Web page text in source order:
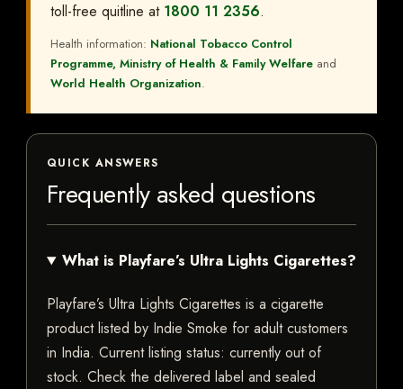
toll-free quitline at 1800 11 2356.
Health information: National Tobacco Control
Programme, Ministry of Health & Family Welfare and
World Health Organization.
QUICK ANSWERS
Frequently asked questions
What is Playfare’s Ultra Lights Cigarettes?
Playfare’s Ultra Lights Cigarettes is a cigarette
product listed by Indie Smoke for adult customers
in India. Current listing status: currently out of
stock. Check the delivered label and sealed